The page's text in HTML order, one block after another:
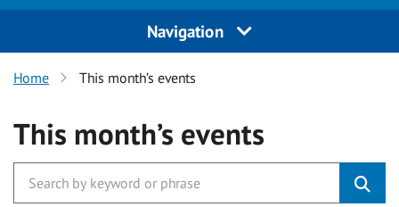
Navigation
Home This month’s events
This month’s events